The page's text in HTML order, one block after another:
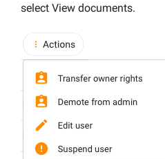
select View documents.